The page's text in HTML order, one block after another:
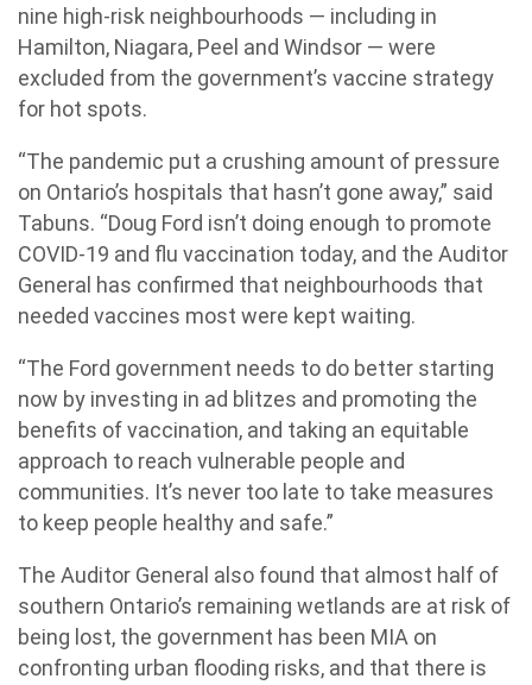
nine high-risk neighbourhoods — including in
Hamilton, Niagara, Peel and Windsor — were
excluded from the government’s vaccine strategy
for hot spots.
“The pandemic put a crushing amount of pressure
on Ontario’s hospitals that hasn’t gone away,” said
Tabuns. “Doug Ford isn’t doing enough to promote
COVID-19 and flu vaccination today, and the Auditor
General has confirmed that neighbourhoods that
needed vaccines most were kept waiting.
“The Ford government needs to do better starting
now by investing in ad blitzes and promoting the
benefits of vaccination, and taking an equitable
approach to reach vulnerable people and
communities. It’s never too late to take measures
to keep people healthy and safe.”
The Auditor General also found that almost half of
southern Ontario’s remaining wetlands are at risk of
being lost, the government has been MIA on
confronting urban flooding risks, and that there is